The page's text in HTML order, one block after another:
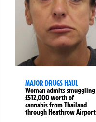
MAJOR DRUGS HAUL
Woman admits smuggling
£512,000 worth of
cannabis from Thailand
through Heathrow Airport